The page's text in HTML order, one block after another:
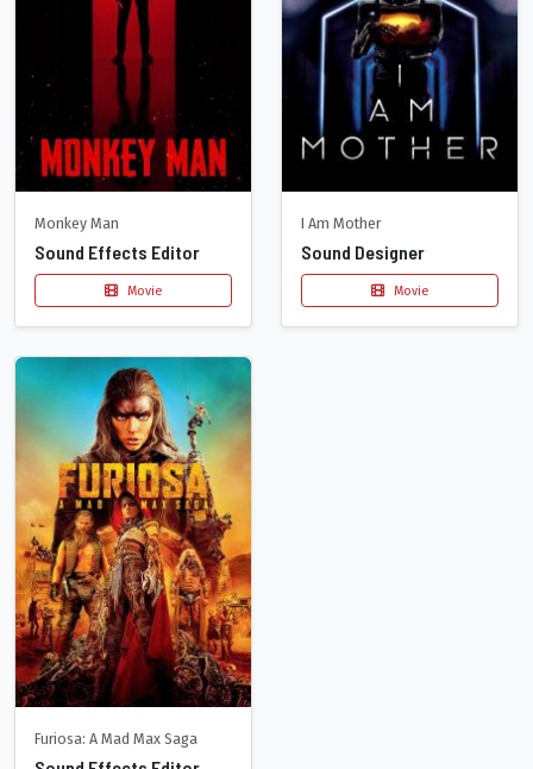
Monkey Man
Sound Effects Editor
Movie
I Am Mother
Sound Designer
Movie
Furiosa: A Mad Max Saga